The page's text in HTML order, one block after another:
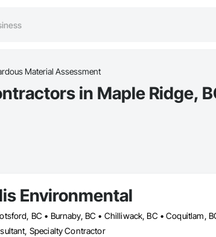
Material Assessment
in Maple Ridge,
Environmental
Specialty Contractor